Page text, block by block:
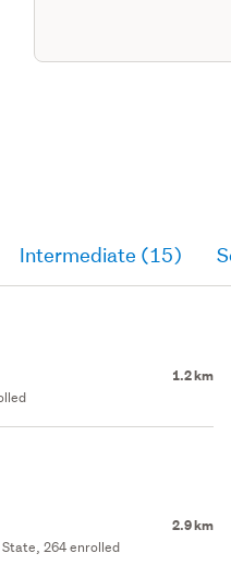
Intermediate (15)
1.2 km
2.9 km
264 enrolled